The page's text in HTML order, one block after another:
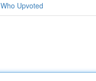
Who Upvoted